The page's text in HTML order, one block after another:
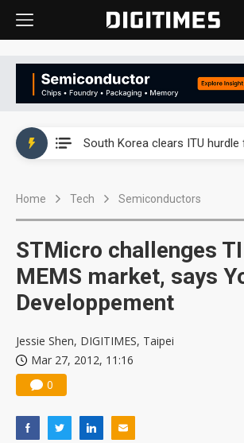
Home Tech Semiconductors
STMicro challenges
MEMS market, says
Developpement
Jessie Shen, DIGITIMES, Taipei
Mar 27, 2012, 11:16
0